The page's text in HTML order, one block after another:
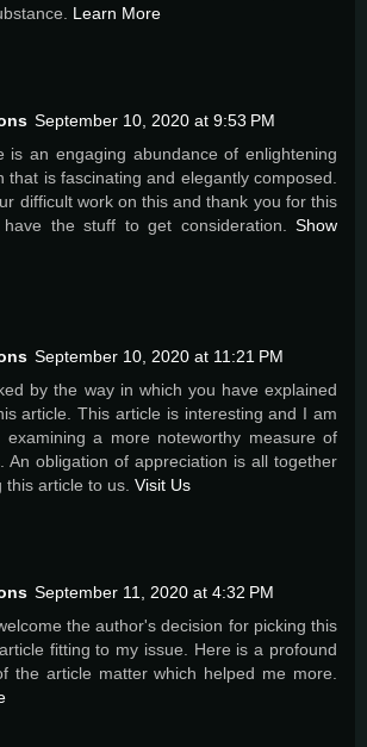
Learn More
September 10, 2020 at 9:53 PM
is an engaging abundance of enlightening
that is fascinating and elegantly composed.
difficult work on this and thank you for this
the stuff to get consideration. Show
September 10, 2020 at 11:21 PM
by the way in which you have explained
article. This article is interesting and I am
examining a more noteworthy measure of
An obligation of appreciation is all together
article to us. Visit Us
September 11, 2020 at 4:32 PM
the author's decision for picking this
fitting to my issue. Here is a profound
the article matter which helped me more.